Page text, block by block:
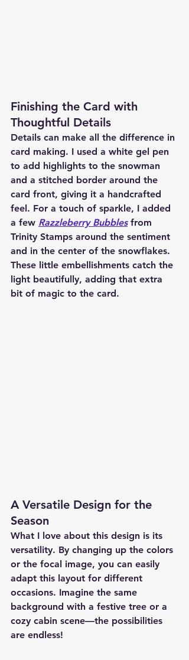
Finishing the Card with
Thoughtful Details
Details can make all the difference in
card making. I used a white gel pen
to add highlights to the snowman
and a stitched border around the
card front, giving it a handcrafted
feel. For a touch of sparkle, I added
a few Razzleberry Bubbles from
Trinity Stamps around the sentiment
and in the center of the snowflakes.
These little embellishments catch the
light beautifully, adding that extra
bit of magic to the card.
A Versatile Design for the
Season
What I love about this design is its
versatility. By changing up the colors
or the focal image, you can easily
adapt this layout for different
occasions. Imagine the same
background with a festive tree or a
cozy cabin scene—the possibilities
are endless!